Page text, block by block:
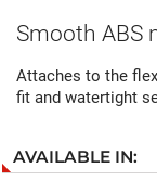
Smooth ABS
Attaches to the
fit and watertight
AVAILABLE IN: